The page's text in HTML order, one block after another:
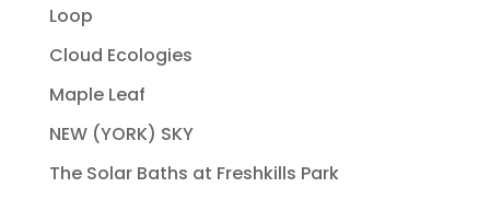
Loop
Cloud Ecologies
Maple Leaf
NEW (YORK) SKY
The Solar Baths at Freshkills Park